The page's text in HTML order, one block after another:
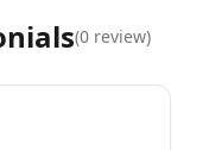
(0 review)